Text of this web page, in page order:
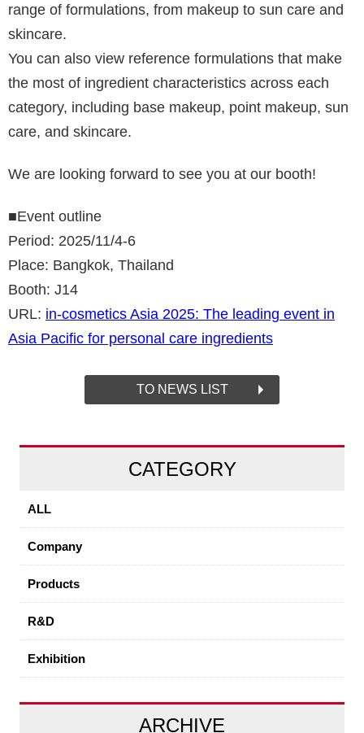
range of formulations, from makeup to sun care and
skincare.
You can also view reference formulations that make
the most of ingredient characteristics across each
category, including base makeup, point makeup, sun
care, and skincare.
We are looking forward to see you at our booth!
■Event outline
Period: 2025/11/4-6
Place: Bangkok, Thailand
Booth: J14
URL: in-cosmetics Asia 2025: The leading event in
Asia Pacific for personal care ingredients
TO NEWS LIST
CATEGORY
ALL
Company
Products
R&D
Exhibition
ARCHIVE